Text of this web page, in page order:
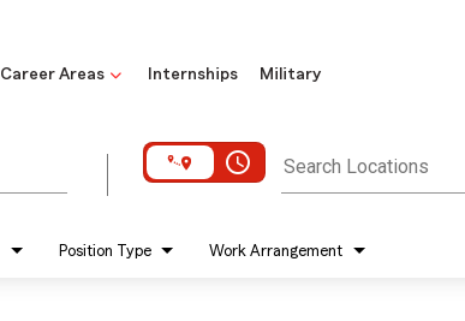
Career Areas Internships Military
access_time Search Locations
Position Type Work Arrangement